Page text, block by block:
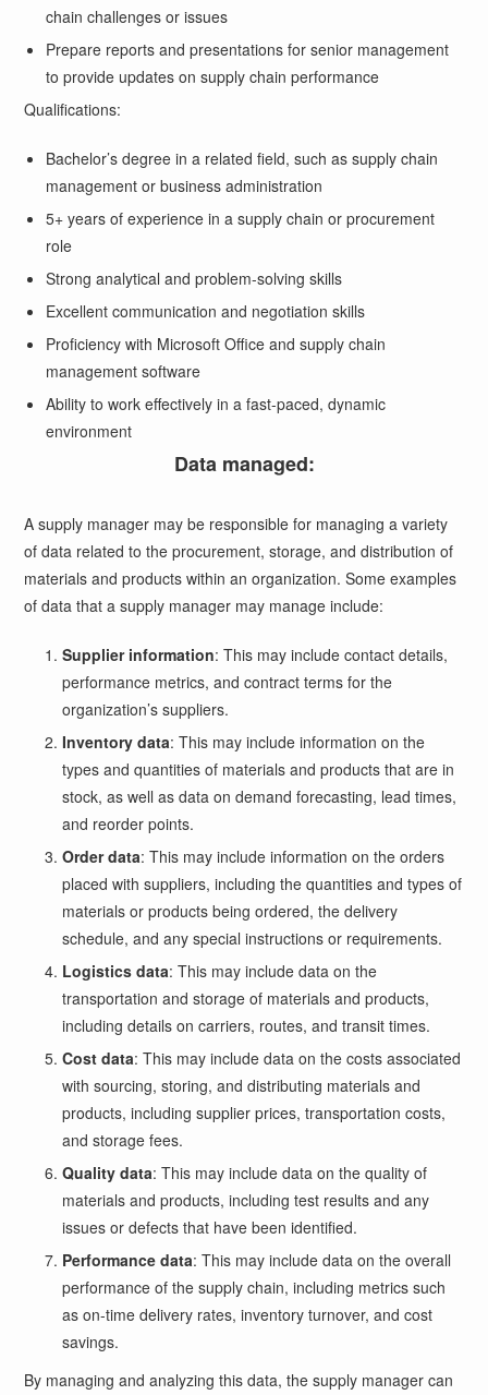
chain challenges or issues
Prepare reports and presentations for senior management
to provide updates on supply chain performance
Qualifications:
Bachelor’s degree in a related field, such as supply chain
management or business administration
5+ years of experience in a supply chain or procurement
role
Strong analytical and problem-solving skills
Excellent communication and negotiation skills
Proficiency with Microsoft Office and supply chain
management software
Ability to work effectively in a fast-paced, dynamic
environment
Data managed:
A supply manager may be responsible for managing a variety
of data related to the procurement, storage, and distribution of
materials and products within an organization. Some examples
of data that a supply manager may manage include:
Supplier information: This may include contact details,
performance metrics, and contract terms for the
organization’s suppliers.
Inventory data: This may include information on the
types and quantities of materials and products that are in
stock, as well as data on demand forecasting, lead times,
and reorder points.
Order data: This may include information on the orders
placed with suppliers, including the quantities and types of
materials or products being ordered, the delivery
schedule, and any special instructions or requirements.
Logistics data: This may include data on the
transportation and storage of materials and products,
including details on carriers, routes, and transit times.
Cost data: This may include data on the costs associated
with sourcing, storing, and distributing materials and
products, including supplier prices, transportation costs,
and storage fees.
Quality data: This may include data on the quality of
materials and products, including test results and any
issues or defects that have been identified.
Performance data: This may include data on the overall
performance of the supply chain, including metrics such
as on-time delivery rates, inventory turnover, and cost
savings.
By managing and analyzing this data, the supply manager can